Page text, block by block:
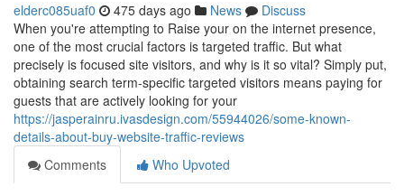
elderc085uaf0 475 days ago News
Discuss
When you're attempting to Raise your on the internet presence,
one of the most crucial factors is targeted traffic. But what
precisely is focused site visitors, and why is it so vital? Simply put,
obtaining search term-specific targeted visitors means paying for
guests that are actively looking for your
https://jasperainru.ivasdesign.com/55944026/some-known-
details-about-buy-website-traffic-reviews
Comments
Who Upvoted